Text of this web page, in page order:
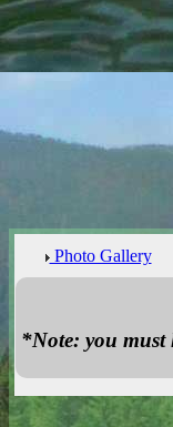
Photo Gallery
*Note: you